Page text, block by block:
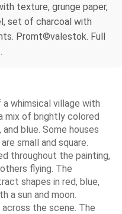
texture, grunge paper,
set of charcoal with
Promt©valestok. Full
whimsical village with
mix of brightly colored
blue. Some houses
small and square.
throughout the painting,
flying. The
shapes in red, blue,
a sun and moon.
the scene. The